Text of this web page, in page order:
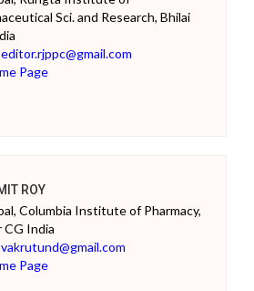
Sci. and Research, Bhilai
editor.rjppc@gmail.com
Page
ROY
Columbia Institute of Pharmacy,
CG India
vakrutund@gmail.com
Page